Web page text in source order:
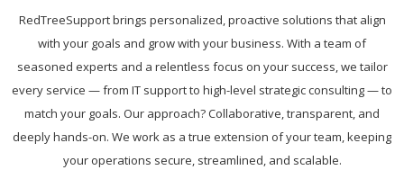
RedTreeSupport brings personalized, proactive solutions that align
with your goals and grow with your business. With a team of
seasoned experts and a relentless focus on your success, we tailor
every service — from IT support to high-level strategic consulting — to
match your goals. Our approach? Collaborative, transparent, and
deeply hands-on. We work as a true extension of your team, keeping
your operations secure, streamlined, and scalable.